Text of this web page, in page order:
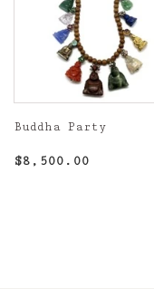
Buddha Party
Regular
$8,500.00